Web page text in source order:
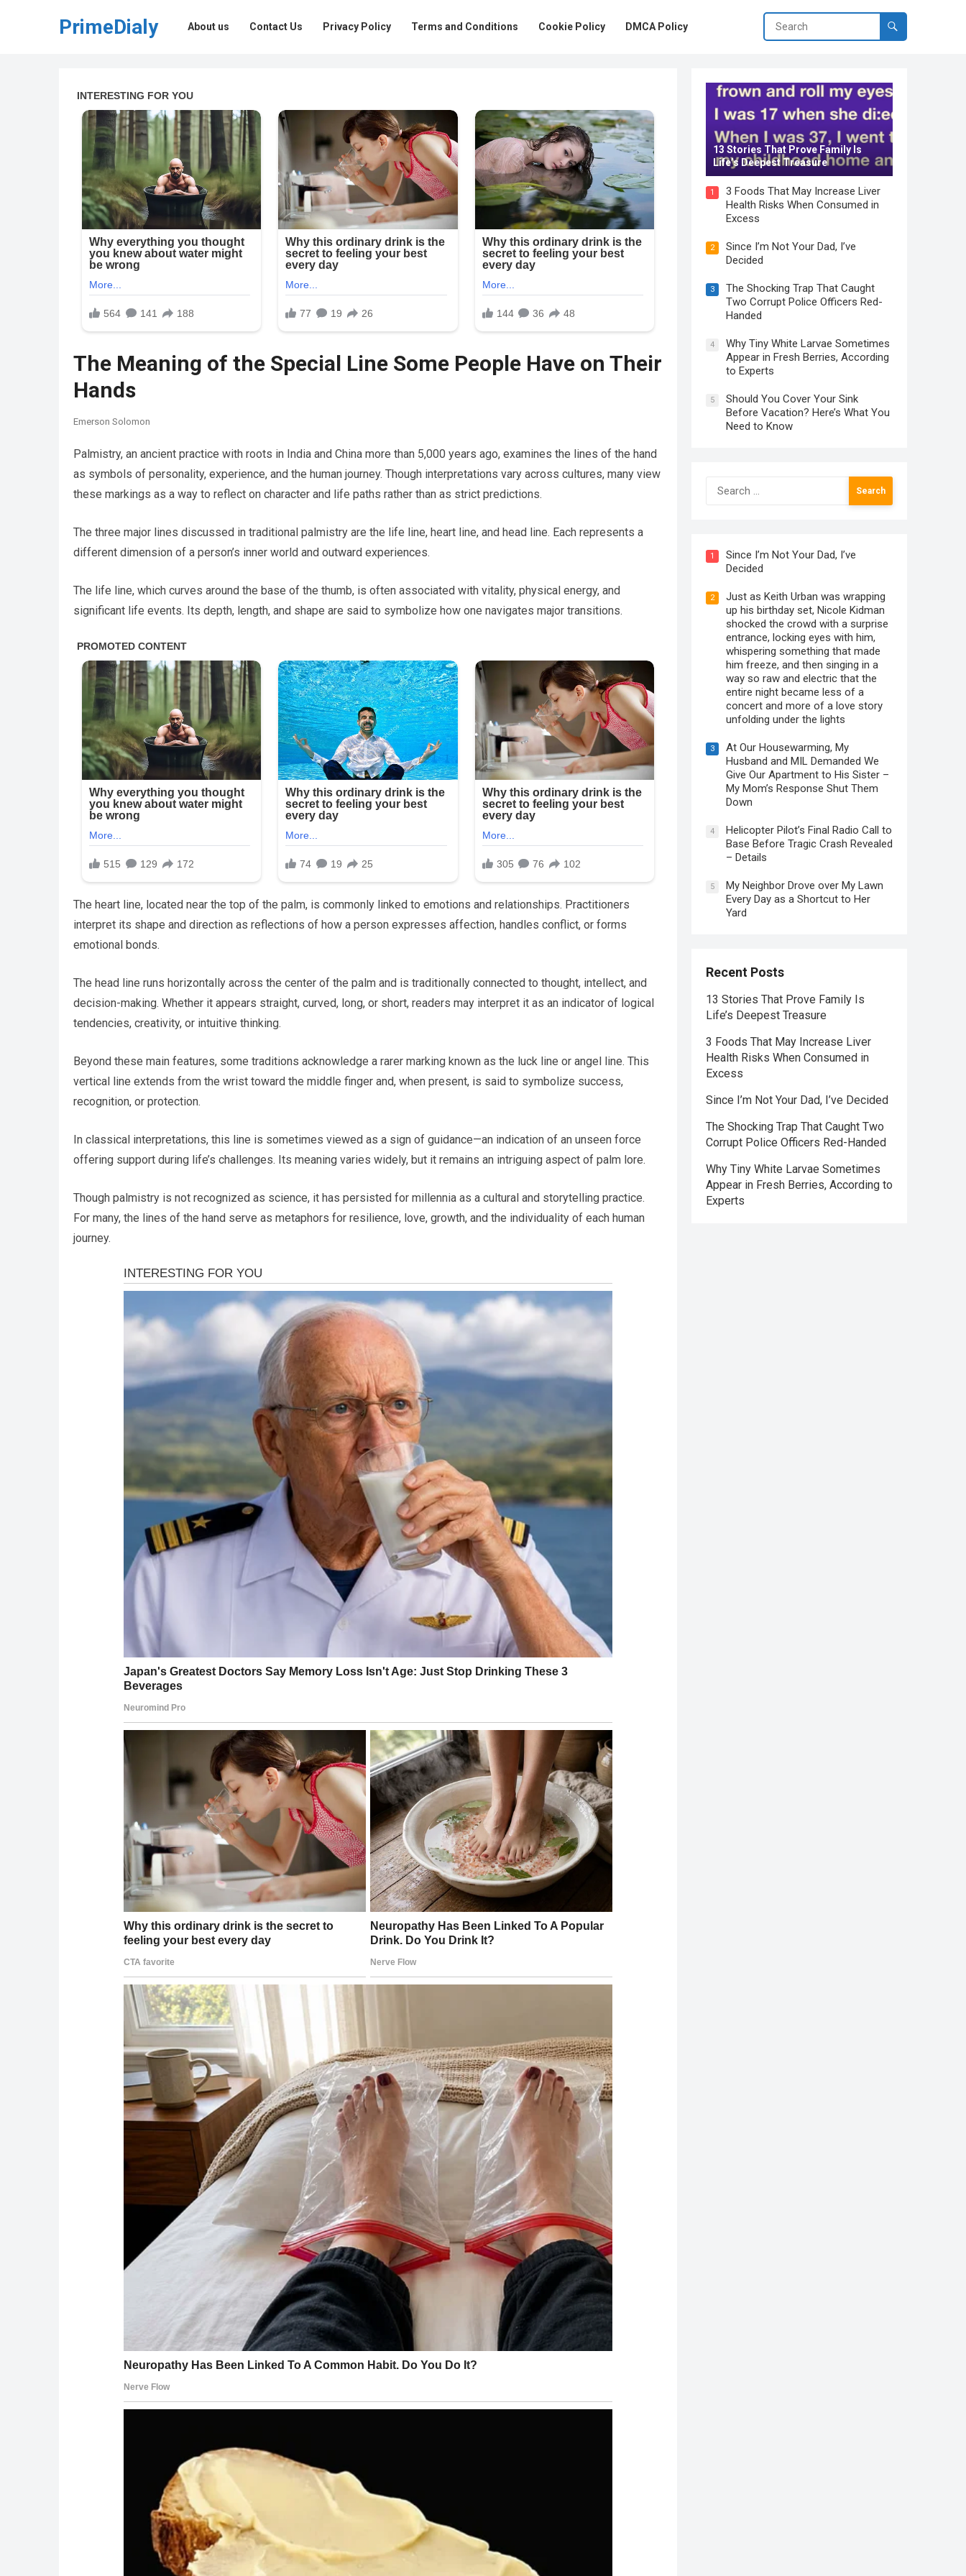
PrimeDialy About us Contact Us Privacy Policy Terms and Conditions Cookie Policy DMCA Policy
The Meaning of the Special Line Some People Have on Their
Hands
Emerson Solomon
Palmistry, an ancient practice with roots in India and China more than 5,000 years ago, examines the lines of the hand
as symbols of personality, experience, and the human journey. Though interpretations vary across cultures, many view
these markings as a way to reflect on character and life paths rather than as strict predictions.
The three major lines discussed in traditional palmistry are the life line, heart line, and head line. Each represents a
different dimension of a person’s inner world and outward experiences.
The life line, which curves around the base of the thumb, is often associated with vitality, physical energy, and
significant life events. Its depth, length, and shape are said to symbolize how one navigates major transitions.
The heart line, located near the top of the palm, is commonly linked to emotions and relationships. Practitioners
interpret its shape and direction as reflections of how a person expresses affection, handles conflict, or forms
emotional bonds.
The head line runs horizontally across the center of the palm and is traditionally connected to thought, intellect, and
decision-making. Whether it appears straight, curved, long, or short, readers may interpret it as an indicator of logical
tendencies, creativity, or intuitive thinking.
Beyond these main features, some traditions acknowledge a rarer marking known as the luck line or angel line. This
vertical line extends from the wrist toward the middle finger and, when present, is said to symbolize success,
recognition, or protection.
In classical interpretations, this line is sometimes viewed as a sign of guidance—an indication of an unseen force
offering support during life’s challenges. Its meaning varies widely, but it remains an intriguing aspect of palm lore.
Though palmistry is not recognized as science, it has persisted for millennia as a cultural and storytelling practice.
For many, the lines of the hand serve as metaphors for resilience, love, growth, and the individuality of each human
journey.
13 Stories That Prove Family Is
Life’s Deepest Treasure
1
3 Foods That May Increase Liver
Health Risks When Consumed in
Excess
2
Since I’m Not Your Dad, I’ve
Decided
3
The Shocking Trap That Caught
Two Corrupt Police Officers Red-
Handed
4
Why Tiny White Larvae Sometimes
Appear in Fresh Berries, According
to Experts
5
Should You Cover Your Sink
Before Vacation? Here’s What You
Need to Know
Search
for:
1
Since I’m Not Your Dad, I’ve
Decided
2
Just as Keith Urban was wrapping
up his birthday set, Nicole Kidman
shocked the crowd with a surprise
entrance, locking eyes with him,
whispering something that made
him freeze, and then singing in a
way so raw and electric that the
entire night became less of a
concert and more of a love story
unfolding under the lights
3
At Our Housewarming, My
Husband and MIL Demanded We
Give Our Apartment to His Sister –
My Mom’s Response Shut Them
Down
4
Helicopter Pilot’s Final Radio Call to
Base Before Tragic Crash Revealed
– Details
5
My Neighbor Drove over My Lawn
Every Day as a Shortcut to Her
Yard
Recent Posts
13 Stories That Prove Family Is
Life’s Deepest Treasure
3 Foods That May Increase Liver
Health Risks When Consumed in
Excess
Since I’m Not Your Dad, I’ve Decided
The Shocking Trap That Caught Two
Corrupt Police Officers Red-Handed
Why Tiny White Larvae Sometimes
Appear in Fresh Berries, According to
Experts